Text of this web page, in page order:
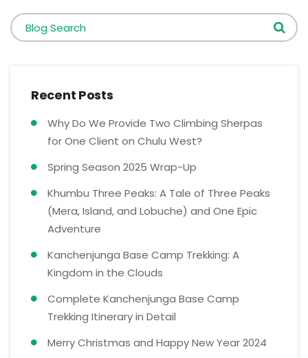
Blog Search
Recent Posts
Why Do We Provide Two Climbing Sherpas
for One Client on Chulu West?
Spring Season 2025 Wrap-Up
Khumbu Three Peaks: A Tale of Three Peaks
(Mera, Island, and Lobuche) and One Epic
Adventure
Kanchenjunga Base Camp Trekking: A
Kingdom in the Clouds
Complete Kanchenjunga Base Camp
Trekking Itinerary in Detail
Merry Christmas and Happy New Year 2024